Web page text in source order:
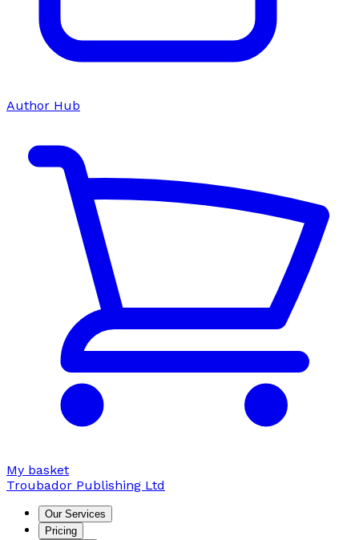
Author Hub
My basket
Troubador Publishing Ltd
Our Services
Pricing